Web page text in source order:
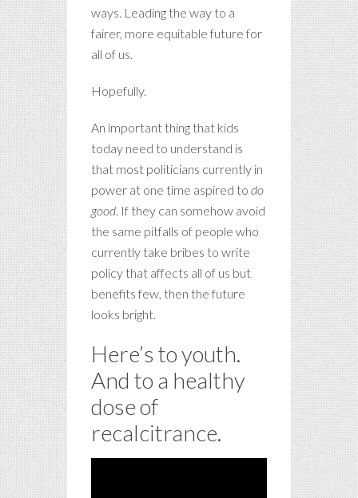
ways. Leading the way to a
fairer, more equitable future for
all of us.
Hopefully.
An important thing that kids
today need to understand is
that most politicians currently in
power at one time aspired to do
good. If they can somehow avoid
the same pitfalls of people who
currently take bribes to write
policy that affects all of us but
benefits few, then the future
looks bright.
Here’s to youth.
And to a healthy
dose of
recalcitrance.